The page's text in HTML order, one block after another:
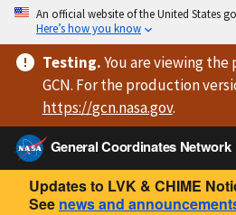
An official website of the United States
Here’s how you know
Testing.You are viewingthe
GCN. For the production
https://gcn.nasa.gov.
General Coordinates Network
Updates to LVK & CHIME
See news and